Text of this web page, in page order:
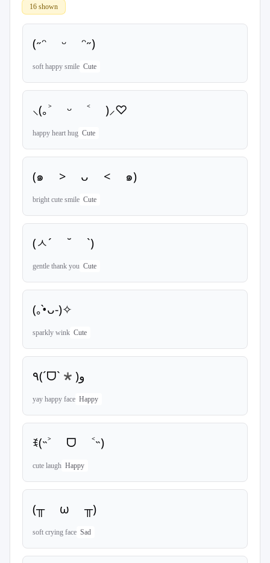
16 shown
(˶ᵔ ᵕ ᵔ˶)
soft happy smile Cute
⸜(｡˃ ᵕ ˂ )⸝♡
happy heart hug Cute
(๑ > ᴗ < ๑)
bright cute smile Cute
(ㅅ´ ˘ `)
gentle thank you Cute
(｡•̀ᴗ-)✧
sparkly wink Cute
٩(ˊᗜˋ*)و
yay happy face Happy
ꉂ(˵˃ ᗜ ˂˵)
cute laugh Happy
(╥ ω ╥)
soft crying face Sad